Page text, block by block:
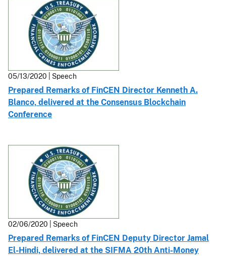
05/13/2020 | Speech
Prepared Remarks of FinCEN Director Kenneth A.
Blanco, delivered at the Consensus Blockchain
Conference
02/06/2020 | Speech
Prepared Remarks of FinCEN Deputy Director Jamal
El-Hindi, delivered at the SIFMA 20th Anti-Money